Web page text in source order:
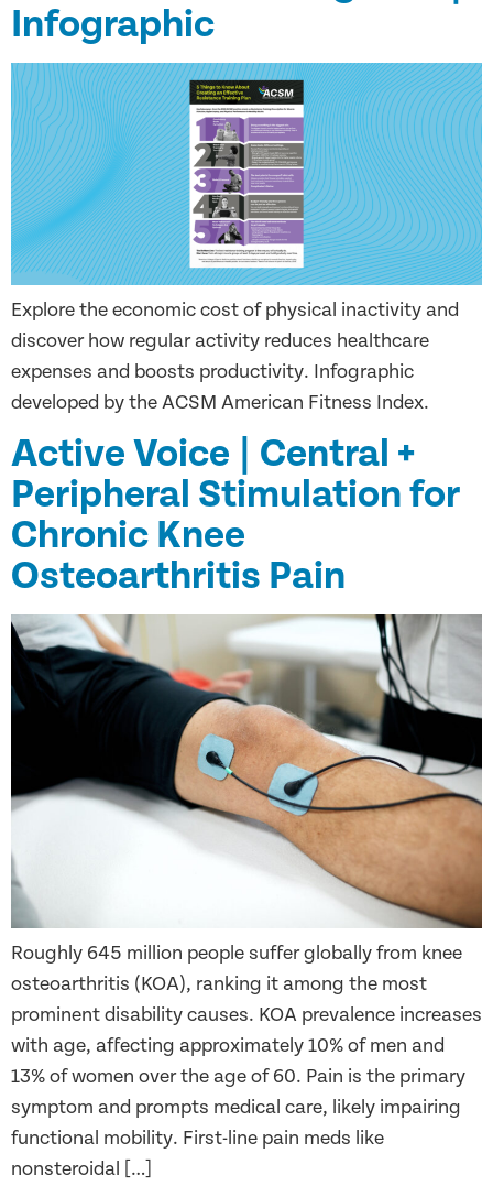
Infographic
Explore the economic cost of physical inactivity and
discover how regular activity reduces healthcare
expenses and boosts productivity. Infographic
developed by the ACSM American Fitness Index.
Active Voice | Central +
Peripheral Stimulation for
Chronic Knee
Osteoarthritis Pain
Roughly 645 million people suffer globally from knee
osteoarthritis (KOA), ranking it among the most
prominent disability causes. KOA prevalence increases
with age, affecting approximately 10% of men and
13% of women over the age of 60. Pain is the primary
symptom and prompts medical care, likely impairing
functional mobility. First-line pain meds like
nonsteroidal […]